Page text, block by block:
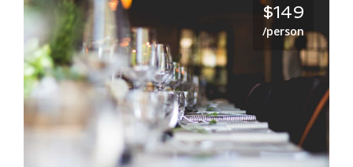
$149
/person